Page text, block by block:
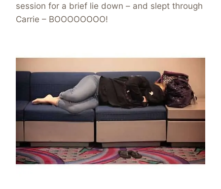
session for a brief lie down – and slept through
Carrie – BOOOOOOOO!